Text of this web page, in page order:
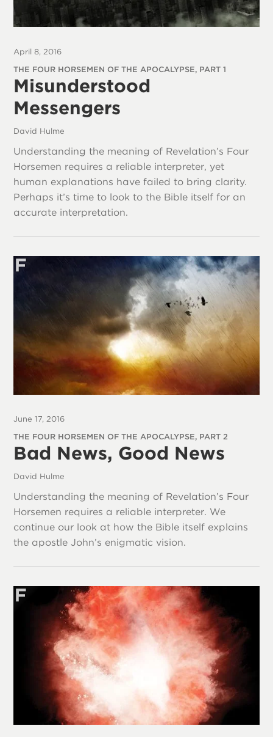
April 8, 2016
THE FOUR HORSEMEN OF THE APOCALYPSE, PART 1
Misunderstood
Messengers
David Hulme
Understanding the meaning of Revelation’s Four
Horsemen requires a reliable interpreter, yet
human explanations have failed to bring clarity.
Perhaps it’s time to look to the Bible itself for an
accurate interpretation.
June 17, 2016
THE FOUR HORSEMEN OF THE APOCALYPSE, PART 2
Bad News, Good News
David Hulme
Understanding the meaning of Revelation’s Four
Horsemen requires a reliable interpreter. We
continue our look at how the Bible itself explains
the apostle John’s enigmatic vision.